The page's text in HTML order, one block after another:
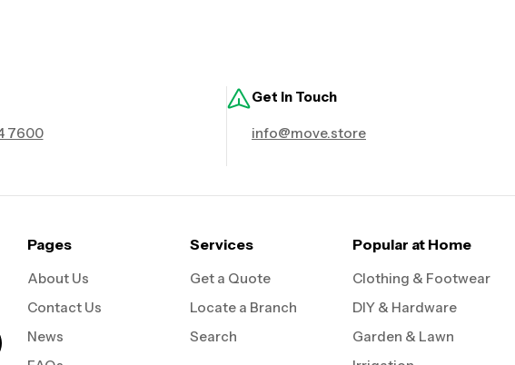
7600
Get in Touch
info@move.store
Pages
About Us
Contact Us
News
Services
Get a Quote
Locate a Branch
Search
Popular at Home
Clothing & Footwear
DIY & Hardware
Garden & Lawn